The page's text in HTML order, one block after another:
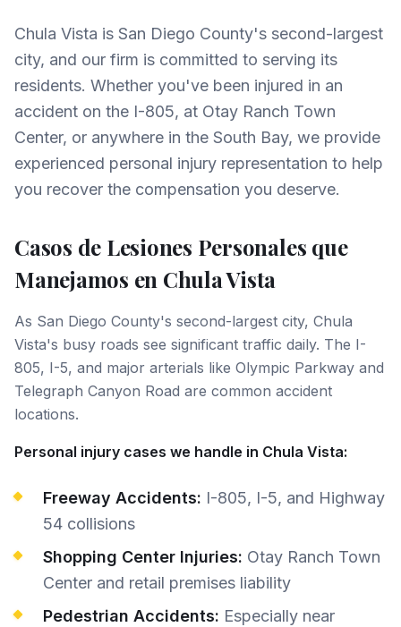
Chula Vista is San Diego County's second-largest
city, and our firm is committed to serving its
residents. Whether you've been injured in an
accident on the I-805, at Otay Ranch Town
Center, or anywhere in the South Bay, we provide
experienced personal injury representation to help
you recover the compensation you deserve.
Casos de Lesiones Personales que
Manejamos en Chula Vista
As San Diego County's second-largest city, Chula
Vista's busy roads see significant traffic daily. The I-
805, I-5, and major arterials like Olympic Parkway and
Telegraph Canyon Road are common accident
locations.
Personal injury cases we handle in Chula Vista:
Freeway Accidents: I-805, I-5, and Highway
54 collisions
Shopping Center Injuries: Otay Ranch Town
Center and retail premises liability
Pedestrian Accidents: Especially near